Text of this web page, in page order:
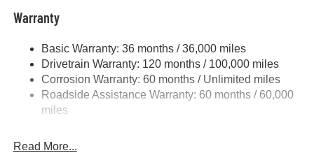
Trailer Wiring Harness
HD Gas-Pressurized Shock Absorbers
Front And Rear Anti-Roll Bars
Electric Power-Assist Steering
26 Gal. Fuel Tank
Auto Locking Hubs
Warranty
Basic Warranty: 36 months / 36,000 miles
Drivetrain Warranty: 120 months / 100,000 miles
Corrosion Warranty: 60 months / Unlimited miles
Roadside Assistance Warranty: 60 months / 60,000
miles
Read More...